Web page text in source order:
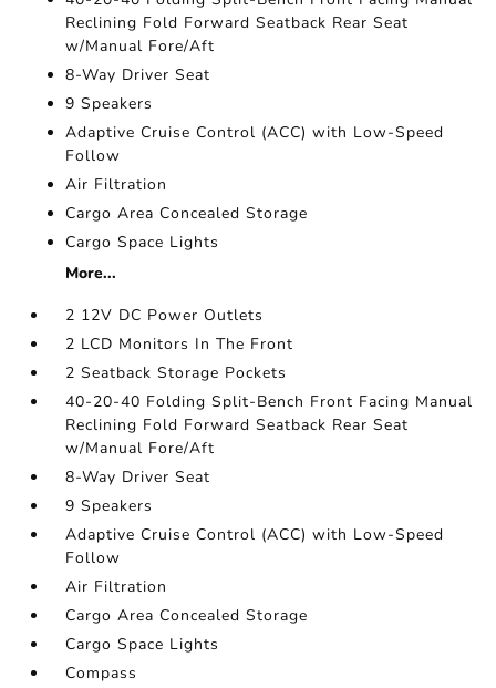
Reclining Fold Forward Seatback Rear Seat
w/Manual Fore/Aft
8-Way Driver Seat
9 Speakers
Adaptive Cruise Control (ACC) with Low-Speed
Follow
Air Filtration
Cargo Area Concealed Storage
Cargo Space Lights
More...
2 12V DC Power Outlets
2 LCD Monitors In The Front
2 Seatback Storage Pockets
40-20-40 Folding Split-Bench Front Facing Manual
Reclining Fold Forward Seatback Rear Seat
w/Manual Fore/Aft
8-Way Driver Seat
9 Speakers
Adaptive Cruise Control (ACC) with Low-Speed
Follow
Air Filtration
Cargo Area Concealed Storage
Cargo Space Lights
Compass